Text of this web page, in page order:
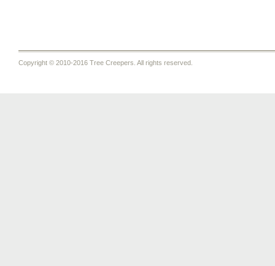
Copyright © 2010-2016 Tree Creepers. All rights reserved.